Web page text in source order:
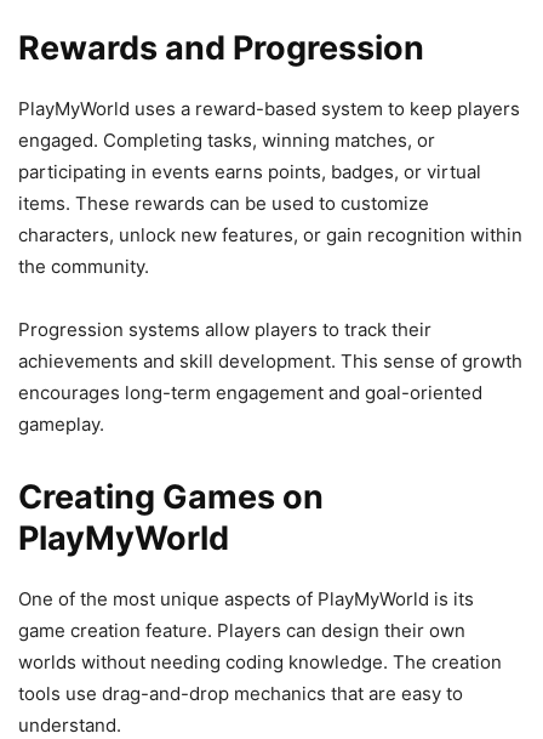
Rewards and Progression
PlayMyWorld uses a reward-based system to keep players
engaged. Completing tasks, winning matches, or
participating in events earns points, badges, or virtual
items. These rewards can be used to customize
characters, unlock new features, or gain recognition within
the community.
Progression systems allow players to track their
achievements and skill development. This sense of growth
encourages long-term engagement and goal-oriented
gameplay.
Creating Games on
PlayMyWorld
One of the most unique aspects of PlayMyWorld is its
game creation feature. Players can design their own
worlds without needing coding knowledge. The creation
tools use drag-and-drop mechanics that are easy to
understand.